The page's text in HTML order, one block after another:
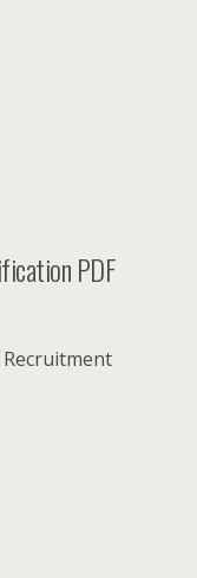
PDF
Recruitment